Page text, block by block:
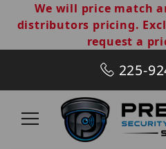
We will price match
distributors pricing.
request a
225-